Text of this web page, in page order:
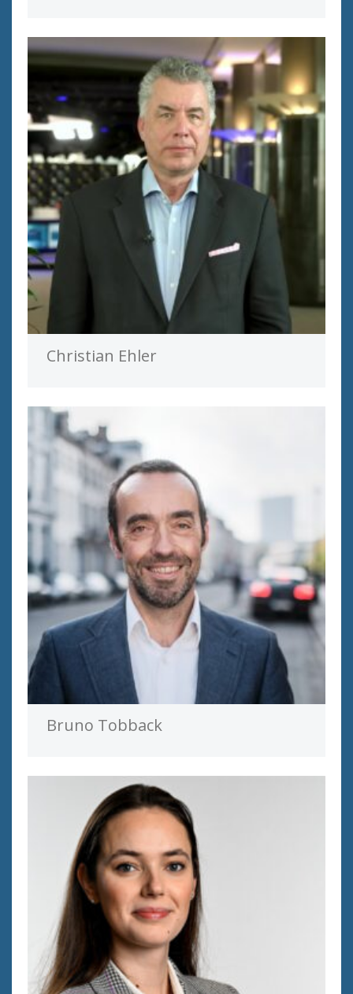
Christian Ehler
Bruno Tobback